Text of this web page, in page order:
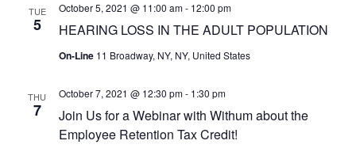
TUE
5 HEARING LOSS IN THE ADULT POPULATION
October 5, 2021 @ 11:00 am- 12:00 pm
On-Line 11 Broadway, NY, NY, United States
THU
7
Join Us for a Webinar with Withum about the
Employee Retention Tax Credit!
October 7, 2021 @ 12:30 pm- 1:30 pm